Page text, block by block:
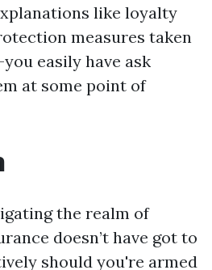
like loyalty
measures taken
easily have ask
at some point of
the realm of
doesn’t have got to
should you're armed